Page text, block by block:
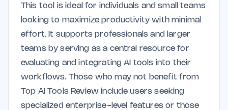
This tool is ideal for individuals and small teams
looking to maximize productivity with minimal
effort. It supports professionals and larger
teams by serving as a central resource for
evaluating and integrating AI tools into their
workflows. Those who may not benefit from
Top AI Tools Review include users seeking
specialized enterprise-level features or those